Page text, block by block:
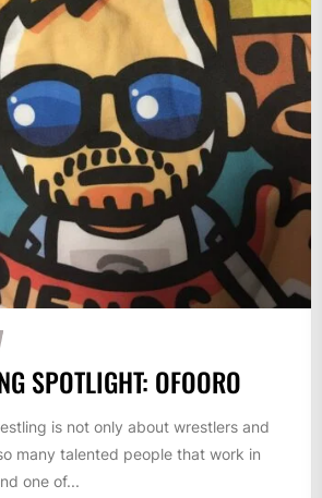
SPOTLIGHT: OFOORO
is not only about wrestlers and
many talented people that work in
one of...